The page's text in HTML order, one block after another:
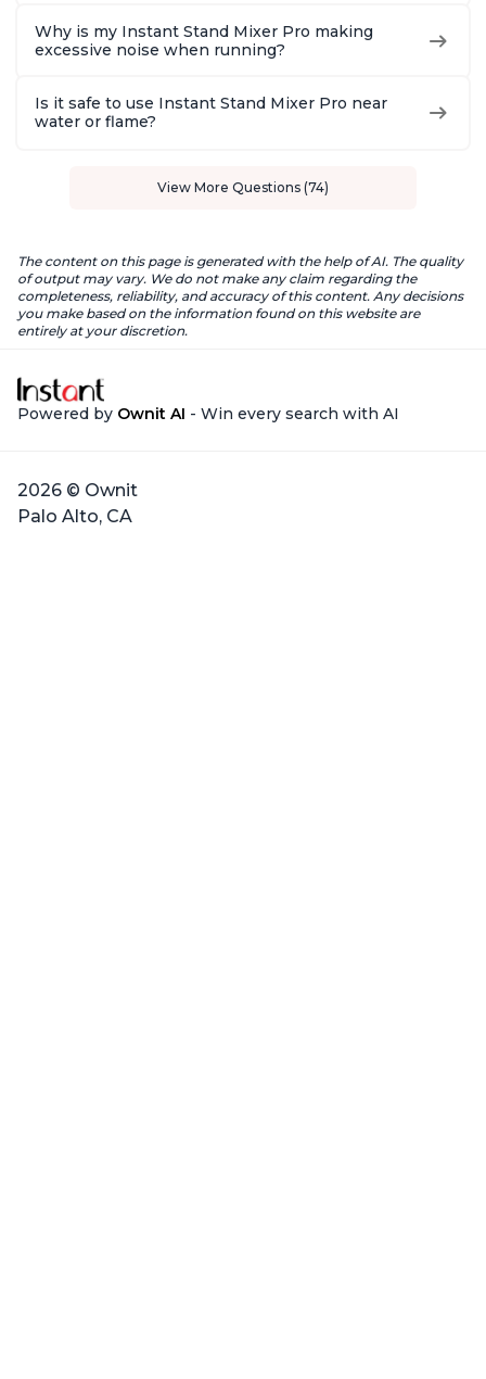
Why is my Instant Stand Mixer Pro making
excessive noise when running?
Is it safe to use Instant Stand Mixer Pro near
water or flame?
View More Questions (74)
The content on this page is generated with the help of AI. The quality
of output may vary. We do not make any claim regarding the
completeness, reliability, and accuracy of this content. Any decisions
you make based on the information found on this website are
entirely at your discretion.
Powered by Ownit AI - Win every search with AI
2026 © Ownit
Palo Alto, CA